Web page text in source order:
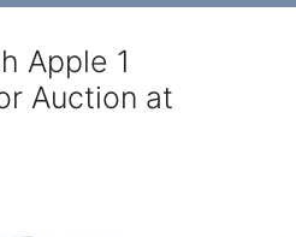
Apple 1
Auction at